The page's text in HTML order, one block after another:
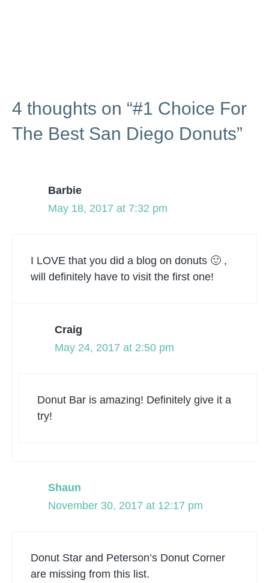
4 thoughts on “#1 Choice For
The Best San Diego Donuts”
Barbie
May 18, 2017 at 7:32 pm
I LOVE that you did a blog on donuts 🙂 ,
will definitely have to visit the first one!
Craig
May 24, 2017 at 2:50 pm
Donut Bar is amazing! Definitely give it a
try!
Shaun
November 30, 2017 at 12:17 pm
Donut Star and Peterson’s Donut Corner
are missing from this list.